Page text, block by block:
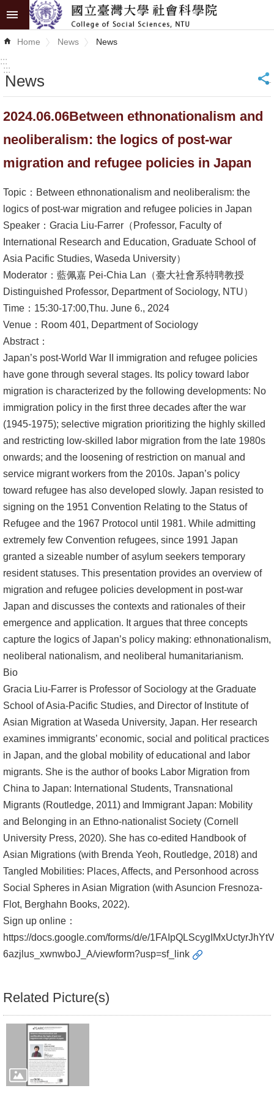
Skip to main content
Advanced
News
About
Internationalization
Alumni
Library
Home
NTU
SITEMAP
繁
Home News News
:::
:::
News _
2024.06.06Between ethnonationalism and
neoliberalism: the logics of post-war
migration and refugee policies in Japan
Topic：Between ethnonationalism and neoliberalism: the
logics of post-war migration and refugee policies in Japan
Speaker：Gracia Liu-Farrer（Professor, Faculty of
International Research and Education, Graduate School of
Asia Pacific Studies, Waseda University）
Moderator：藍佩嘉 Pei-Chia Lan（臺大社會系特聘教授
Distinguished Professor, Department of Sociology, NTU）
Time：15:30-17:00,Thu. June 6., 2024
Venue：Room 401, Department of Sociology
Abstract：
Japan’s post-World War II immigration and refugee policies
have gone through several stages. Its policy toward labor
migration is characterized by the following developments: No
immigration policy in the first three decades after the war
(1945-1975); selective migration prioritizing the highly skilled
and restricting low-skilled labor migration from the late 1980s
onwards; and the loosening of restriction on manual and
service migrant workers from the 2010s. Japan’s policy
toward refugee has also developed slowly. Japan resisted to
signing on the 1951 Convention Relating to the Status of
Refugee and the 1967 Protocol until 1981. While admitting
extremely few Convention refugees, since 1991 Japan
granted a sizeable number of asylum seekers temporary
resident statuses. This presentation provides an overview of
migration and refugee policies development in post-war
Japan and discusses the contexts and rationales of their
emergence and application. It argues that three concepts
capture the logics of Japan’s policy making: ethnonationalism,
neoliberal nationalism, and neoliberal humanitarianism.
Bio
Gracia Liu-Farrer is Professor of Sociology at the Graduate
School of Asia-Pacific Studies, and Director of Institute of
Asian Migration at Waseda University, Japan. Her research
examines immigrants’ economic, social and political practices
in Japan, and the global mobility of educational and labor
migrants. She is the author of books Labor Migration from
China to Japan: International Students, Transnational
Migrants (Routledge, 2011) and Immigrant Japan: Mobility
and Belonging in an Ethno-nationalist Society (Cornell
University Press, 2020). She has co-edited Handbook of
Asian Migrations (with Brenda Yeoh, Routledge, 2018) and
Tangled Mobilities: Places, Affects, and Personhood across
Social Spheres in Asian Migration (with Asuncion Fresnoza-
Flot, Berghahn Books, 2022).
Sign up online：
https://docs.google.com/forms/d/e/
6azjlus_xwnwboJ_A/viewform?usp=sf_link
Related Picture(s)